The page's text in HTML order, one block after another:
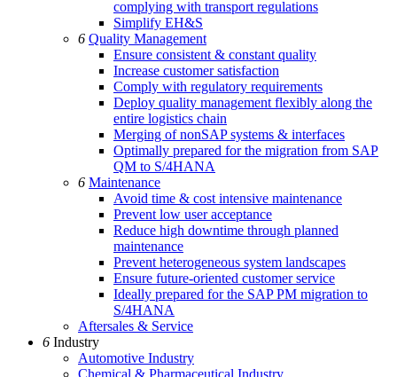
complying with transport regulations
Simplify EH&S
6 Quality Management
Ensure consistent & constant quality
Increase customer satisfaction
Comply with regulatory requirements
Deploy quality management flexibly along the
entire logistics chain
Merging of nonSAP systems & interfaces
Optimally prepared for the migration from SAP
QM to S/4HANA
6 Maintenance
Avoid time & cost intensive maintenance
Prevent low user acceptance
Reduce high downtime through planned
maintenance
Prevent heterogeneous system landscapes
Ensure future-oriented customer service
Ideally prepared for the SAP PM migration to
S/4HANA
Aftersales & Service
6 Industry
Automotive Industry
Chemical & Pharmaceutical Industry